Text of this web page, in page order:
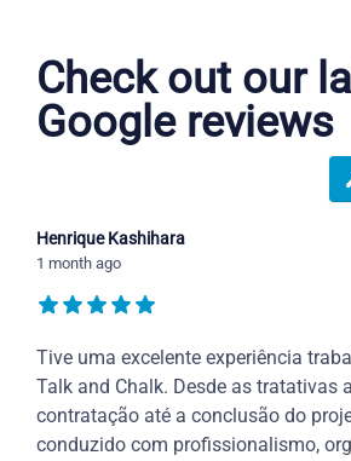
Check out our
Google reviews
Henrique Kashihara
1 month ago
Tive uma excelente experiência
Talk and Chalk. Desde as tratativas
contratação até a conclusão do
conduzido com profissionalismo,